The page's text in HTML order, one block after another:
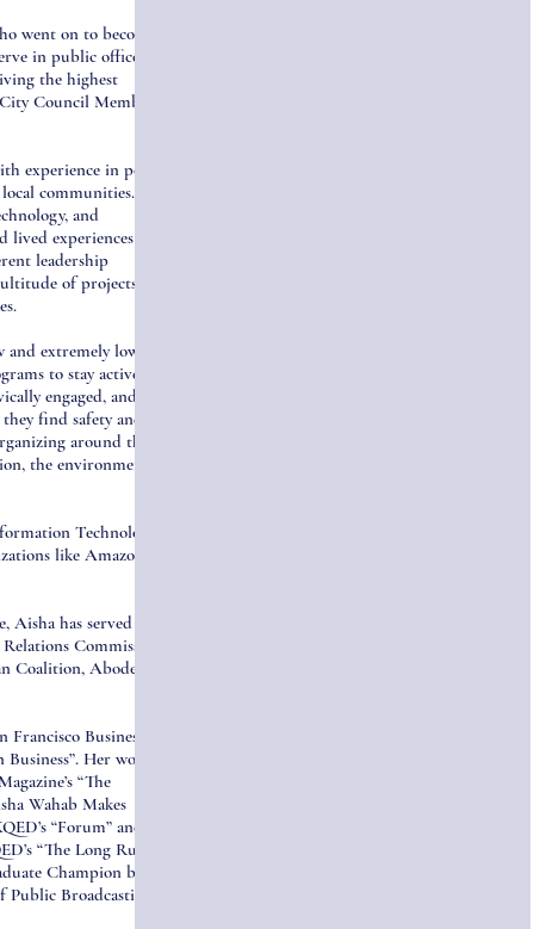
went on to become
in public office in
the highest
Council Member in
experience in policy,
communities. She
and
experiences have
leadership
of projects for
extremely low-
to stay active,
engaged, and
find safety and re-
around these
the environment,
Technology
like Amazon,
has served as
Commission, a
Coalition, Abode
Business
Her work has
“The
Wahab Makes
“Forum” and her
“The Long Run”.
Champion by
Broadcasting for